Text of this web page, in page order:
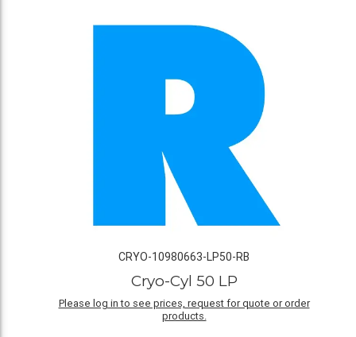
CRYO-10980663-LP50-RB
Cryo-Cyl 50 LP
Please log in to see prices, request for quote or order
products.